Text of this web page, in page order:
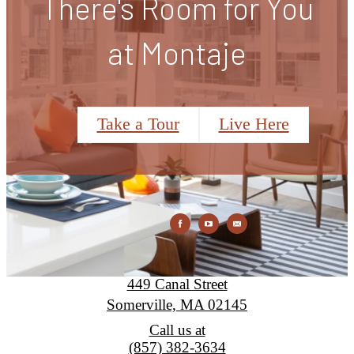
There's Room for You
at Montaje
Take a Tour Live Here
Montaje
449 Canal Street
Somerville, MA 02145
Call us at
(857) 382-3634